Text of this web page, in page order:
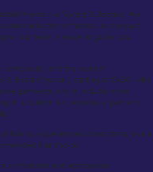
like Suited & Booted. We
selection of fabrics, and expert
our team is ready to guide you
complexity, and the level of
& Booted typically starting at £650, with
garments, which include more
in a custom suit ensures a garment
fabrics, experienced consultants, and a
first choice.
a moderate and appropriate